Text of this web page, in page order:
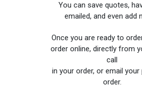
You can save quotes,
emailed, and even add
Once you are ready to
order online, directly from
call
in your order, or email your
order.